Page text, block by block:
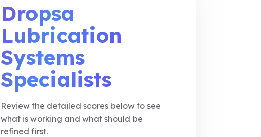
Dropsa
Lubrication
Systems
Specialists
Review the detailed scores below to see
what is working and what should be
refined first.